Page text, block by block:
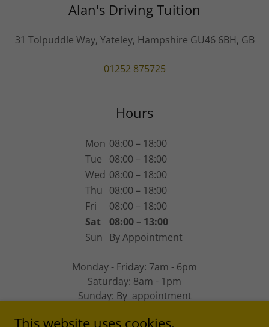
Alan's Driving Tuition
31 Tolpuddle Way, Yateley, Hampshire GU46 6BH, GB
01252 875725
Hours
Mon 08:00 – 18:00
Tue
08:00 – 18:00
Wed 08:00 – 18:00
Thu 08:00 – 18:00
Fri
08:00 – 18:00
Sat
08:00 – 13:00
Sun By Appointment
Monday - Friday: 7am - 6pm
Saturday: 8am - 1pm
Sunday: By appointment
This website uses cookies.